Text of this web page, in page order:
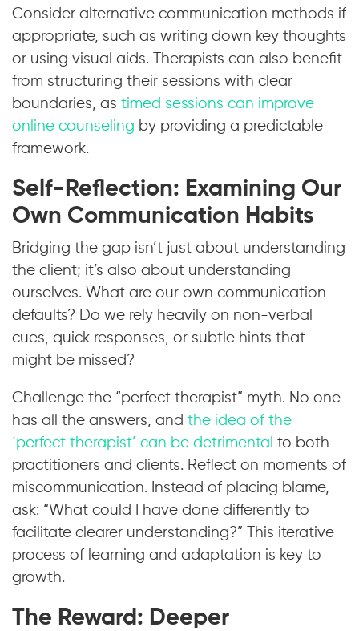
Consider alternative communication methods if
appropriate, such as writing down key thoughts
or using visual aids. Therapists can also benefit
from structuring their sessions with clear
boundaries, as timed sessions can improve
online counseling by providing a predictable
framework.
Self-Reflection: Examining Our
Own Communication Habits
Bridging the gap isn’t just about understanding
the client; it’s also about understanding
ourselves. What are our own communication
defaults? Do we rely heavily on non-verbal
cues, quick responses, or subtle hints that
might be missed?
Challenge the “perfect therapist” myth. No one
has all the answers, and the idea of the
‘perfect therapist’ can be detrimental to both
practitioners and clients. Reflect on moments of
miscommunication. Instead of placing blame,
ask: “What could I have done differently to
facilitate clearer understanding?” This iterative
process of learning and adaptation is key to
growth.
The Reward: Deeper